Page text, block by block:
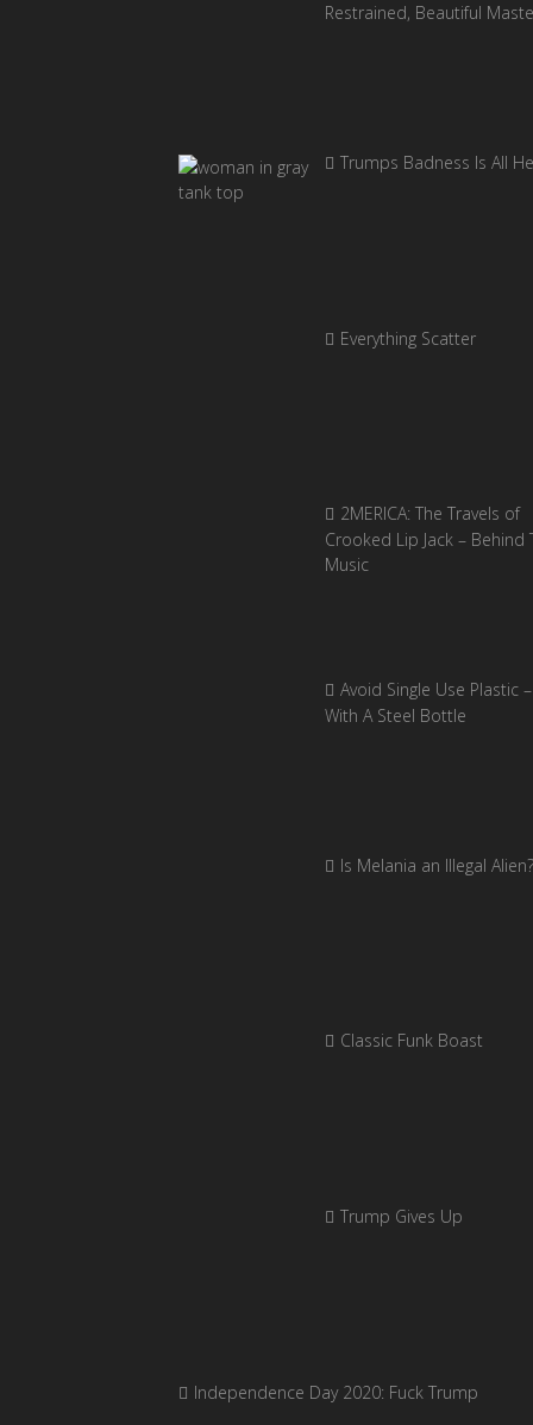
Restrained, Beautiful
Trumps Badness Is All
Everything Scatter
2MERICA: The Travels of
Crooked Lip Jack – Behind
Music
Avoid Single Use Plastic
With A Steel Bottle
Is Melania an Illegal Alien?
Classic Funk Boast
Trump Gives Up
Independence Day 2020: Fuck Trump